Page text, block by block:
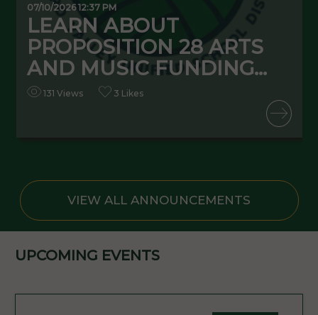
07/10/2026 12:37 PM
LEARN ABOUT
PROPOSITION 28 ARTS
AND MUSIC FUNDING...
131 Views 3 Likes
VIEW ALL ANNOUNCEMENTS
UPCOMING EVENTS